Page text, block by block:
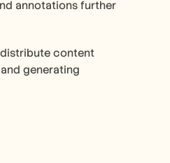
annotations further
content
generating